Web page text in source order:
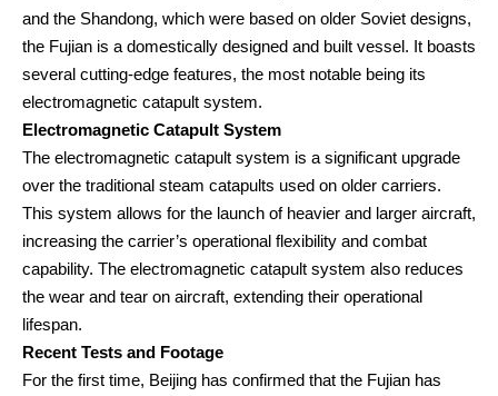
and the Shandong, which were based on older Soviet designs,
the Fujian is a domestically designed and built vessel. It boasts
several cutting-edge features, the most notable being its
electromagnetic catapult system.
Electromagnetic Catapult System
The electromagnetic catapult system is a significant upgrade
over the traditional steam catapults used on older carriers.
This system allows for the launch of heavier and larger aircraft,
increasing the carrier’s operational flexibility and combat
capability. The electromagnetic catapult system also reduces
the wear and tear on aircraft, extending their operational
lifespan.
Recent Tests and Footage
For the first time, Beijing has confirmed that the Fujian has